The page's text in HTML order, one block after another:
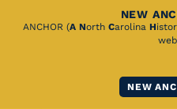
Skip
NEW
ANCHOR (A North Carolina H
NEW